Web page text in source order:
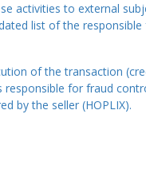
activities to external
list of the
of the transaction
for fraud
by the seller (HOPLIX).